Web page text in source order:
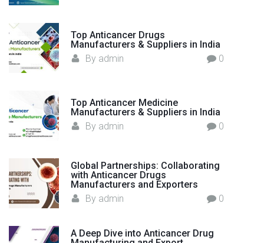
Top Anticancer Drugs
Manufacturers & Suppliers in India
By admin 0
Top Anticancer Medicine
Manufacturers & Suppliers in India
By admin 0
Global Partnerships: Collaborating
with Anticancer Drugs
Manufacturers and Exporters
By admin 0
A Deep Dive into Anticancer Drug